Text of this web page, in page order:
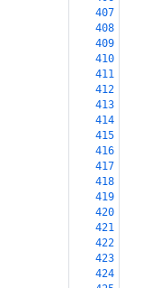
407
408
409
410
411
412
413
414
415
416
417
418
419
420
421
422
423
424